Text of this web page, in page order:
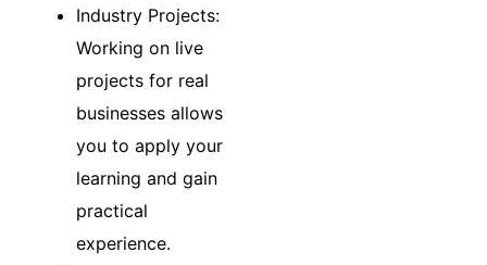
Industry Projects:
Working on live
projects for real
businesses allows
you to apply your
learning and gain
practical
experience.